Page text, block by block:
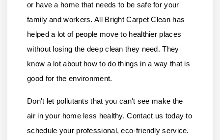
or have a home that needs to be safe for your
family and workers.All Bright Carpet Cleanhas
helped a lot of people move to healthier places
without losing the deep clean they need. They
know a lot about how to do things in a way that is
good for the environment.
Don't let pollutants that you can't see make the
air in your home less healthy.Contact us today to
schedule your professional, eco-friendly service.